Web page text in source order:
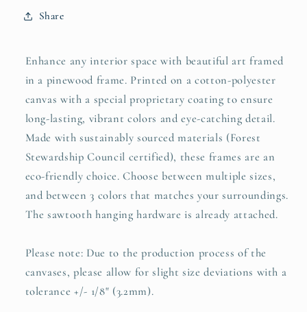
Share
Enhance any interior space with beautiful art framed
in a pinewood frame. Printed on a cotton-polyester
canvas with a special proprietary coating to ensure
long-lasting, vibrant colors and eye-catching detail.
Made with sustainably sourced materials (Forest
Stewardship Council certified), these frames are an
eco-friendly choice. Choose between multiple sizes,
and between 3 colors that matches your surroundings.
The sawtooth hanging hardware is already attached.
Please note: Due to the production process of the
canvases, please allow for slight size deviations with a
tolerance +/- 1/8" (3.2mm).